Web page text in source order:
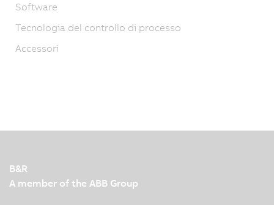
Software
Tecnologia del controllo di processo
Accessori
B&R
A member of the ABB Group